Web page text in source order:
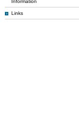
Information
Links